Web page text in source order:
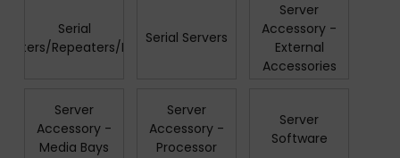
Serial
Repeaters/Isolators
Serial Servers
Server
Accessory -
External
Accessories
Server
Accessory -
Media Bays
Server
Accessory -
Processor
Server
Software